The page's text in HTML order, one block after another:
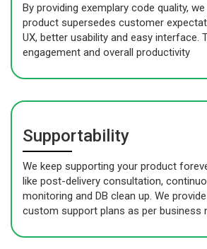
By providing exemplary code quality,
product supersedes customer
UX, better usability and easy interface.
engagement and overall productivity
Supportability
We keep supporting your product
like post-delivery consultation,
monitoring and DB clean up. We
custom support plans as per business